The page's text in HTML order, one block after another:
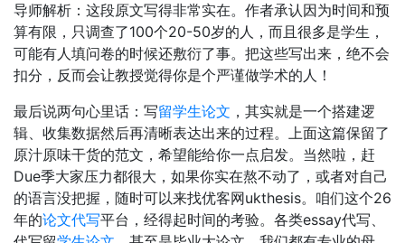
导师解析：这段原文写得非常实在。作者承认因为时间和预
算有限，只调查了100个20-50岁的人，而且很多是学生，
可能有人填问卷的时候还敷衍了事。把这些写出来，绝不会
扣分，反而会让教授觉得你是个严谨做学术的人！
最后说两句心里话：写留学生论文 ，其实就是一个搭建逻
辑、收集数据然后再清晰表达出来的过程。上面这篇保留了
原汁原味干货的范文，希望能给你一点启发。当然啦，赶
Due季大家压力都很大，如果你实在熬不动了，或者对自己
的语言没把握，随时可以来找优客网ukthesis。咱们这个26
年的论文代写平台，经得起时间的考验。各类essay代写、